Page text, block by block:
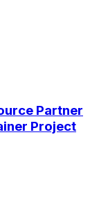
Partner
Project